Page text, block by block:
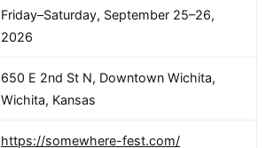
Friday–Saturday, September 25–26,
2026
650 E 2nd St N, Downtown Wichita,
Wichita, Kansas
https://somewhere-fest.com/